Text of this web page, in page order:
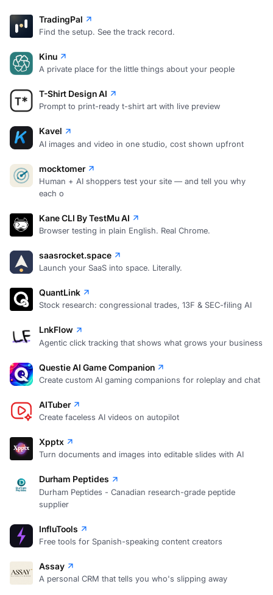
TradingPal
Find the setup. See the track record.
Kinu
A private place for the little things about your people
T-Shirt Design AI
Prompt to print-ready t-shirt art with live preview
Kavel
AI images and video in one studio, cost shown upfront
mocktomer
Human + AI shoppers test your site — and tell you why
each o
Kane CLI By TestMu AI
Browser testing in plain English. Real Chrome.
saasrocket.space
Launch your SaaS into space. Literally.
QuantLink
Stock research: congressional trades, 13F & SEC-filing AI
LnkFlow
Agentic click tracking that shows what grows your business
Questie AI Game Companion
Create custom AI gaming companions for roleplay and chat
AITuber
Create faceless AI videos on autopilot
Xpptx
Turn documents and images into editable slides with AI
Durham Peptides
Durham Peptides - Canadian research-grade peptide
supplier
InfluTools
Free tools for Spanish-speaking content creators
Assay
A personal CRM that tells you who's slipping away